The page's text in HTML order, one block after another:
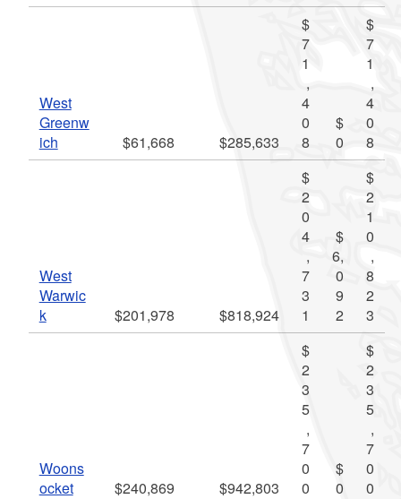
West
Greenw
ich
$61,668 $285,633
$
7
1
,
4
0
8
$
0
$
7
1
,
4
0
8
West
Warwic
k
$201,978 $818,924
$
2
0
4
,
7
3
1
$
6,
0
9
2
$
2
1
0
,
8
2
3
Woons
ocket
$240,869 $942,803
$
2
3
5
,
7
0
0
$
0
$
2
3
5
,
7
0
0